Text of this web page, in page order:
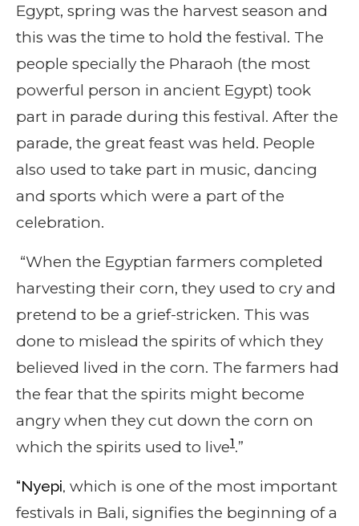
Egypt, spring was the harvest season and
this was the time to hold the festival. The
people specially the Pharaoh (the most
powerful person in ancient Egypt) took
part in parade during this festival. After the
parade, the great feast was held. People
also used to take part in music, dancing
and sports which were a part of the
celebration.
“When the Egyptian farmers completed
harvesting their corn, they used to cry and
pretend to be a grief-stricken. This was
done to mislead the spirits of which they
believed lived in the corn. The farmers had
the fear that the spirits might become
angry when they cut down the corn on
which the spirits used to live1.”
“Nyepi, which is one of the most important
festivals in Bali, signifies the beginning of a